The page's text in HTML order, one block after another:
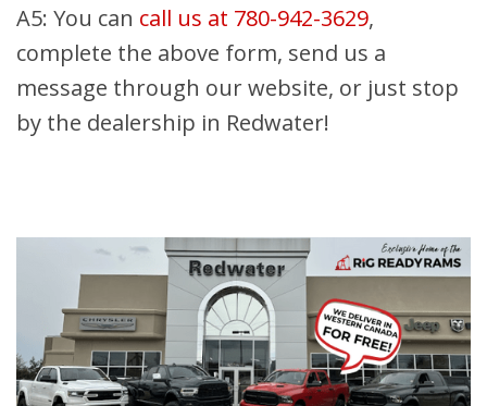
A5: You can call us at 780-942-3629,
complete the above form, send us a
message through our website, or just stop
by the dealership in Redwater!